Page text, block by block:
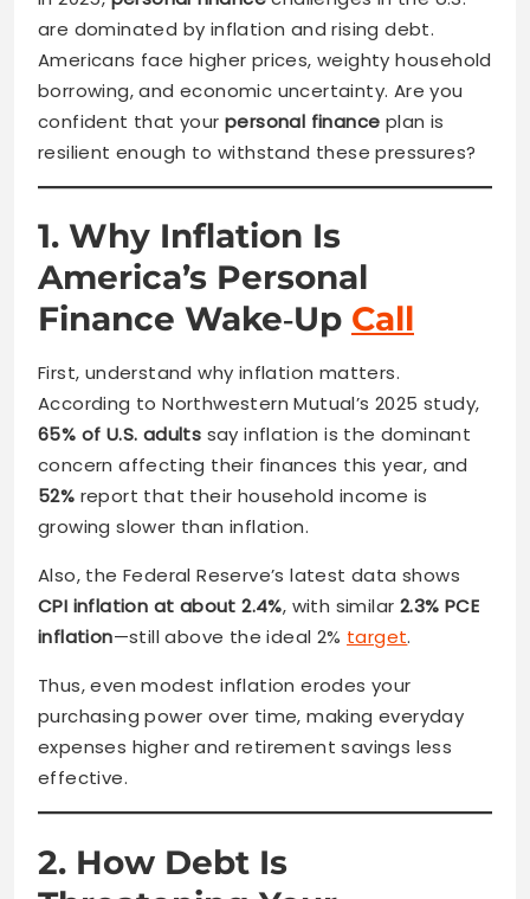
are dominated by inflation and rising debt.
Americans face higher prices, weighty household
borrowing, and economic uncertainty. Are you
confident that your personal finance plan is
resilient enough to withstand these pressures?
1. Why Inflation Is
America’s Personal
Finance Wake‑Up Call
First, understand why inflation matters.
According to Northwestern Mutual’s 2025 study,
65% of U.S. adults say inflation is the dominant
concern affecting their finances this year, and
52% report that their household income is
growing slower than inflation.
Also, the Federal Reserve’s latest data shows
CPI inflation at about 2.4%, with similar 2.3% PCE
inflation—still above the ideal 2% target.
Thus, even modest inflation erodes your
purchasing power over time, making everyday
expenses higher and retirement savings less
effective.
2. How Debt Is